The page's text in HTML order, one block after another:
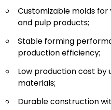
Customizable molds for
and pulp products;
Stable forming
production efficiency;
Low production cost by
materials;
Durable construction